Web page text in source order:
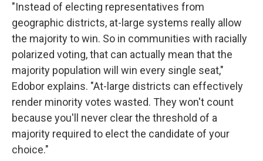
"Instead of electing representatives from
geographic districts, at-large systems really allow
the majority to win. So in communities with racially
polarized voting, that can actually mean that the
majority population will win every single seat,"
Edobor explains. "At-large districts can effectively
render minority votes wasted. They won't count
because you'll never clear the threshold of a
majority required to elect the candidate of your
choice."